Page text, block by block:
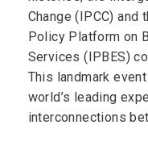
Change (IPCC) and
Policy Platform on
Services (IPBES)
This landmark
world’s leading
interconnections